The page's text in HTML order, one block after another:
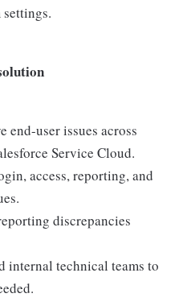
end-user issues across
Service Cloud.
access, reporting, and
discrepancies
internal technical teams to